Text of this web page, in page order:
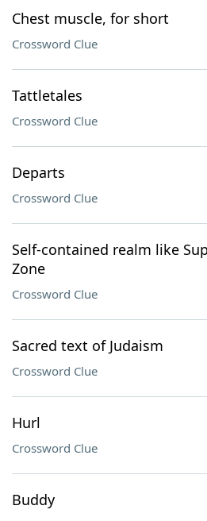
Chest muscle, for short
Crossword Clue
Tattletales
Crossword Clue
Departs
Crossword Clue
Self-contained realm like
Zone
Crossword Clue
Sacred text of Judaism
Crossword Clue
Hurl
Crossword Clue
Buddy